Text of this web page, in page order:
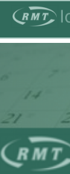
content